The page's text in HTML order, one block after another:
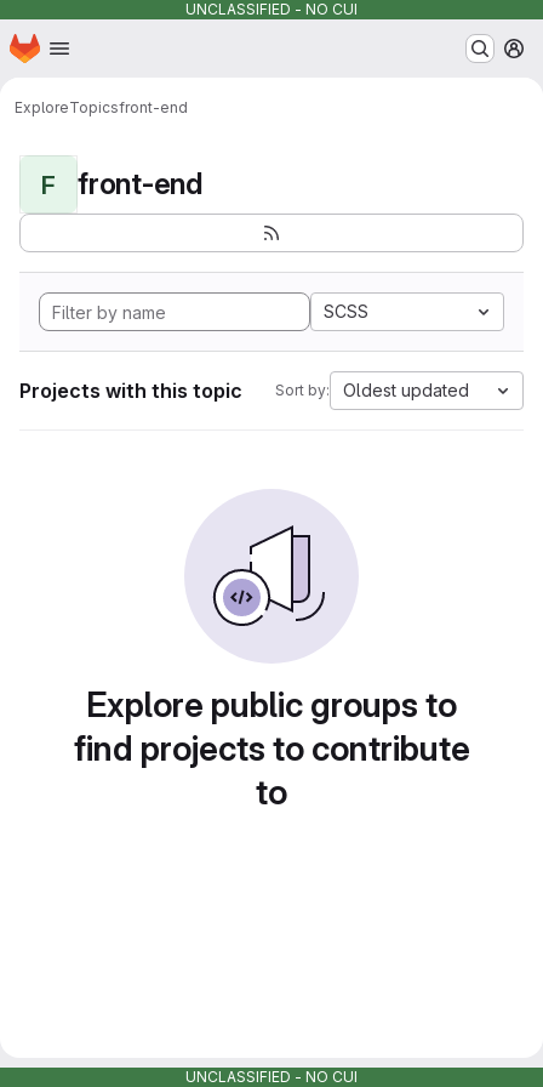
UNCLASSIFIED - NO CUI
Skip to main content
Homepage
ExploreTopicsfront-end
F front-end
SCSS
Projects with this topic Sort by: Oldest updated
Explore public groups to
find projects to contribute
to
UNCLASSIFIED - NO CUI